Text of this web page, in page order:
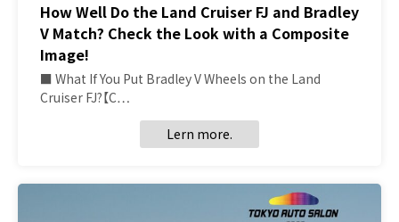
How Well Do the Land Cruiser FJ and Bradley
V Match? Check the Look with a Composite
Image!
■ What If You Put Bradley V Wheels on the Land
Cruiser FJ?【C…
Lern more.